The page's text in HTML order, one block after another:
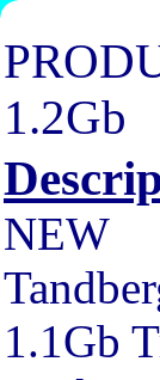
1.2Gb
NEW
1.1Gb